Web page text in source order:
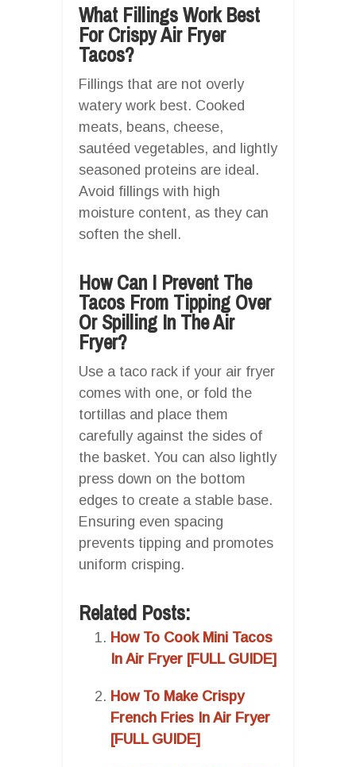
What Fillings Work Best
For Crispy Air Fryer
Tacos?
Fillings that are not overly
watery work best. Cooked
meats, beans, cheese,
sautéed vegetables, and lightly
seasoned proteins are ideal.
Avoid fillings with high
moisture content, as they can
soften the shell.
How Can I Prevent The
Tacos From Tipping Over
Or Spilling In The Air
Fryer?
Use a taco rack if your air fryer
comes with one, or fold the
tortillas and place them
carefully against the sides of
the basket. You can also lightly
press down on the bottom
edges to create a stable base.
Ensuring even spacing
prevents tipping and promotes
uniform crisping.
Related Posts:
How To Cook Mini Tacos
In Air Fryer [FULL GUIDE]
How To Make Crispy
French Fries In Air Fryer
[FULL GUIDE]